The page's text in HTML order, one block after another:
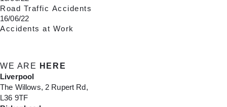
Road Traffic Accidents
16/06/22
Accidents at Work
WE ARE
HERE
Liverpool
The Willows, 2 Rupert Rd,
L36 9TF